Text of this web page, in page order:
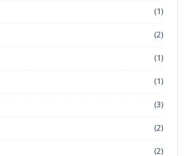
(1)
(2)
(1)
(1)
(3)
(2)
(2)